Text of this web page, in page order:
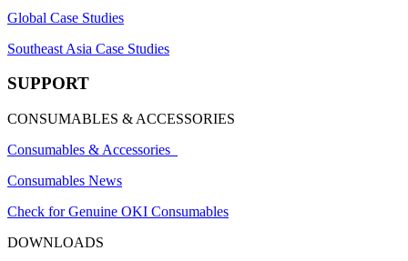
Global Case Studies
Southeast Asia Case Studies
SUPPORT
CONSUMABLES & ACCESSORIES
Consumables & Accessories
Consumables News
Check for Genuine OKI Consumables
DOWNLOADS